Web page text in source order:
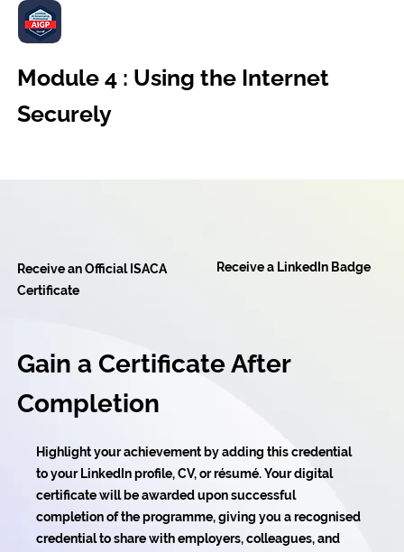
Module 4 : Using the Internet
Securely
Receive an Official ISACA
Certificate
Receive a LinkedIn Badge
Gain a Certificate After
Completion
Highlight your achievement by adding this credential
to your LinkedIn profile, CV, or résumé. Your digital
certificate will be awarded upon successful
completion of the programme, giving you a recognised
credential to share with employers, colleagues, and